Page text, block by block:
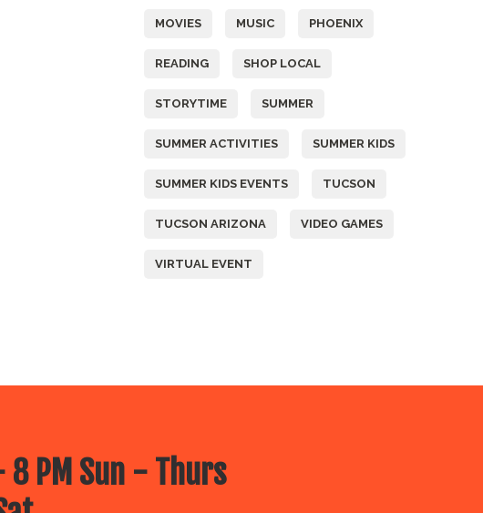
MOVIES MUSIC PHOENIX
READING SHOP LOCAL
STORYTIME SUMMER
SUMMER ACTIVITIES SUMMER KIDS
SUMMER KIDS EVENTS TUCSON
TUCSON ARIZONA VIDEO GAMES
VIRTUAL EVENT
PM Sun - Thurs